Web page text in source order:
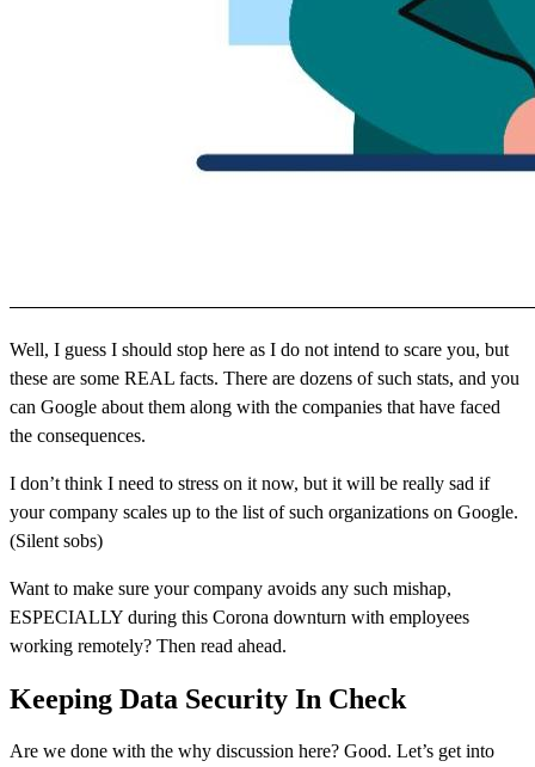
Well, I guess I should stop here as I do not intend to scare you, but
these are some REAL facts. There are dozens of such stats, and you
can Google about them along with the companies that have faced
the consequences.
I don’t think I need to stress on it now, but it will be really sad if
your company scales up to the list of such organizations on Google.
(Silent sobs)
Want to make sure your company avoids any such mishap,
ESPECIALLY during this Corona downturn with employees
working remotely? Then read ahead.
Keeping Data Security In Check
Are we done with the why discussion here? Good. Let’s get into